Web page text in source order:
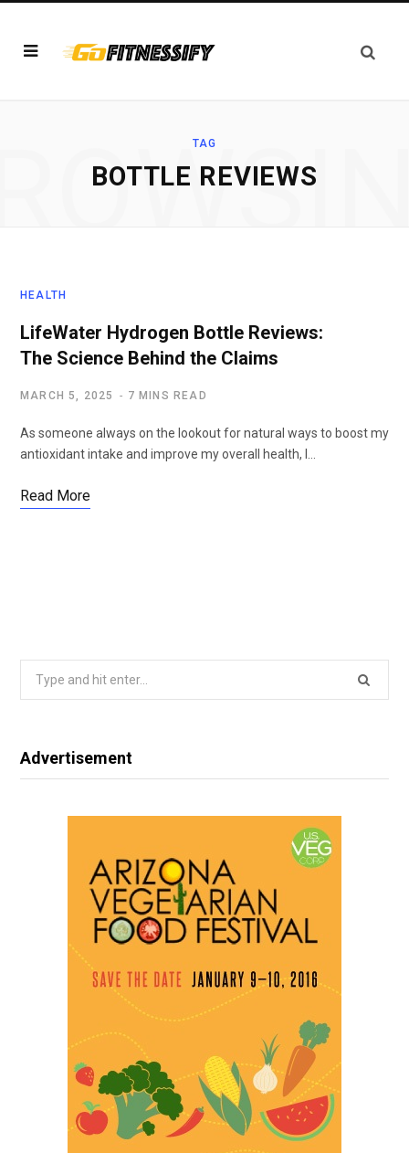
TAG
BOTTLE REVIEWS
HEALTH
LifeWater Hydrogen Bottle Reviews:
The Science Behind the Claims
MARCH 5, 2025 7 MINS READ
As someone always on the lookout for natural ways to boost my
antioxidant intake and improve my overall health, I…
Read More
Advertisement